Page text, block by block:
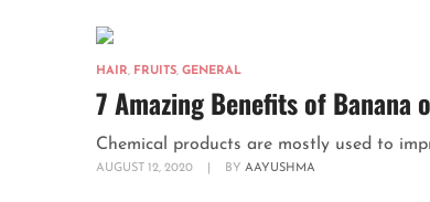
HAIR, FRUITS, GENERAL
7 Amazing Benefits of Banana
Chemical products are mostly used to
AUGUST 12, 2020 BY AAYUSHMA